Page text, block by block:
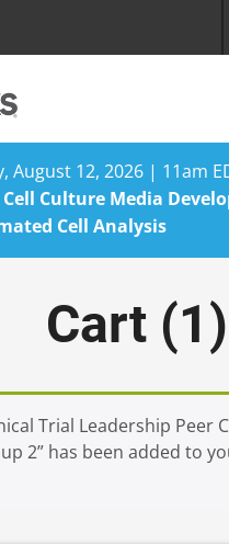
August 12, 2026 | 11am
Culture Media
Cell Analysis
Cart (1)
Trial Leadership Peer
2” has been added to